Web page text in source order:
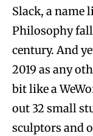
Slack, a name
Philosophy
century. And
2019 as any
bit like a
out 32 small
sculptors and